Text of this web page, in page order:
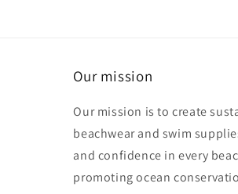
Our mission
Our mission is to create
beachwear and swim
and confidence in every
promoting ocean